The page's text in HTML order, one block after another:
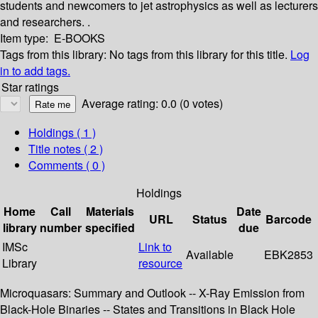
students and newcomers to jet astrophysics as well as lecturers
and researchers. .
Item type: E-BOOKS
Tags from this library: No tags from this library for this title. Log
in to add tags.
Star ratings
Average rating: 0.0 (0 votes)
Holdings ( 1 )
Title notes ( 2 )
Comments ( 0 )
Holdings
Home
library
Call
number
Materials
specified
URL Status
Date
due
Barcode
IMSc
Library
Link to
resource
Available EBK2853
Microquasars: Summary and Outlook -- X-Ray Emission from
Black-Hole Binaries -- States and Transitions in Black Hole